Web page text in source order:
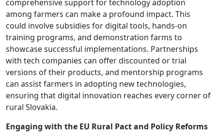
comprehensive support for technology adoption
among farmers can make a profound impact. This
could involve subsidies for digital tools, hands-on
training programs, and demonstration farms to
showcase successful implementations. Partnerships
with tech companies can offer discounted or trial
versions of their products, and mentorship programs
can assist farmers in adopting new technologies,
ensuring that digital innovation reaches every corner of
rural Slovakia.
Engaging with the EU Rural Pact and Policy Reforms